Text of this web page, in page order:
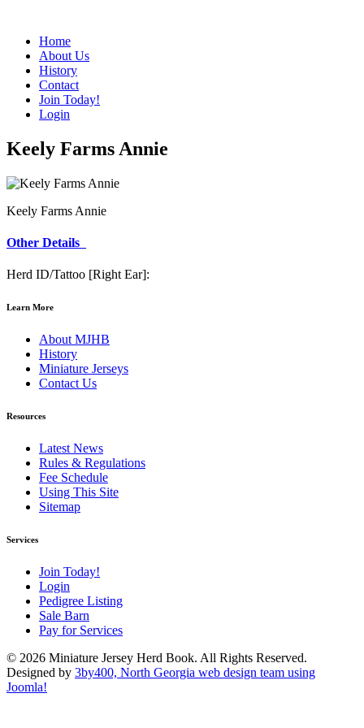
Home
About Us
History
Contact
Join Today!
Login
Keely Farms Annie
Keely Farms Annie
Other Details
Herd ID/Tattoo [Right Ear]:
Learn More
About MJHB
History
Miniature Jerseys
Contact Us
Resources
Latest News
Rules & Regulations
Fee Schedule
Using This Site
Sitemap
Services
Join Today!
Login
Pedigree Listing
Sale Barn
Pay for Services
© 2026 Miniature Jersey Herd Book. All Rights Reserved.
Designed by 3by400, North Georgia web design team using
Joomla!